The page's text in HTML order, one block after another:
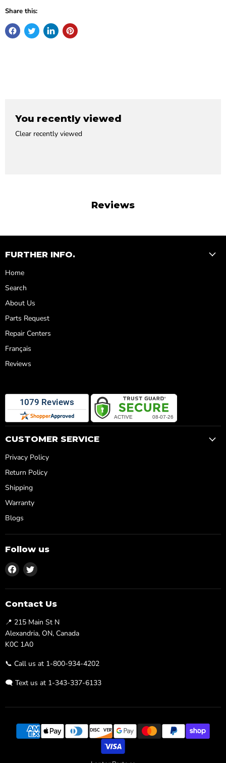
Share this:
You recently viewed
Clear recently viewed
Reviews
FURTHER INFO.
Home
Search
About Us
Parts Request
Repair Centers
Français
Reviews
CUSTOMER SERVICE
Privacy Policy
Return Policy
Shipping
Warranty
Blogs
Follow us
Find
us
on
Facebook
Find
on
Twitter
Contact Us
📍 215 Main St N
Alexandria, ON, Canada
K0C 1A0
📞 Call us at 1-800-934-4202
🗨️ Text us at 1-343-337-6133